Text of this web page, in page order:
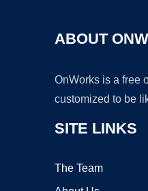
ABOUT
OnWorks is a free
customized to be
SITE LINKS
The Team